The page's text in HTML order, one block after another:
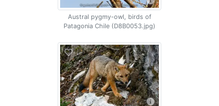
Austral pygmy-owl, birds of
Patagonia Chile (D8B0053.jpg)